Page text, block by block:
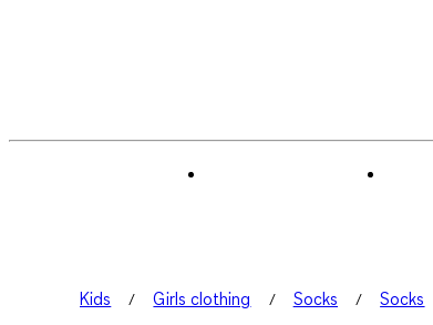
Kids Girls clothing Socks Socks